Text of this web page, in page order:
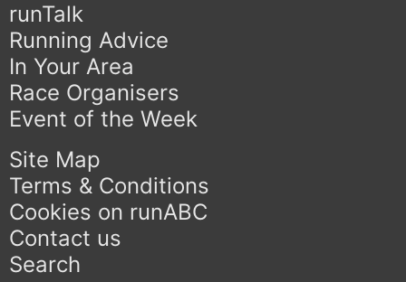
runTalk
Running Advice
In Your Area
Race Organisers
Event of the Week
Site Map
Terms & Conditions
Cookies on runABC
Contact us
Search